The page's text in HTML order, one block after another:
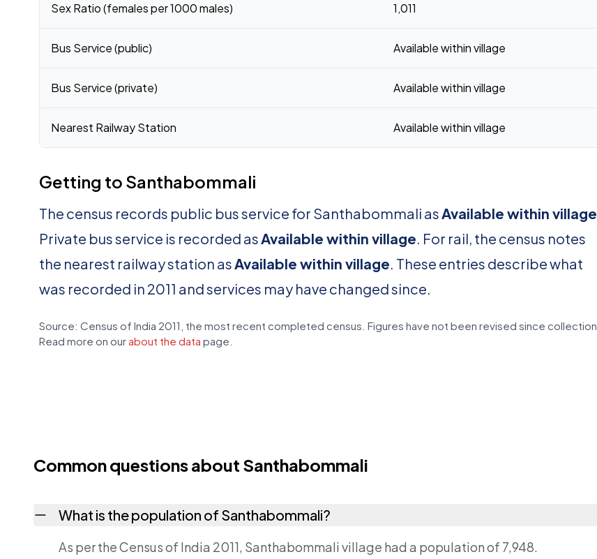
Sex Ratio (females per 1000 males) 1,011
Bus Service (public) Available within village
Bus Service (private) Available within village
Nearest Railway Station Available within village
Getting to Santhabommali
The census records public bus service for Santhabommali asAvailable within village
Private bus service is recorded asAvailable within village. For rail, the census notes
the nearest railway station asAvailable within village. These entries describe what
was recorded in 2011 and services may have changed since.
Source: Census of India 2011, the most recent completed census. Figures have not been revised since collection.
Read more on our about the data page.
Common questions about Santhabommali
What is the population of Santhabommali?
As per the Census of India 2011, Santhabommali village had a population of 7,948.